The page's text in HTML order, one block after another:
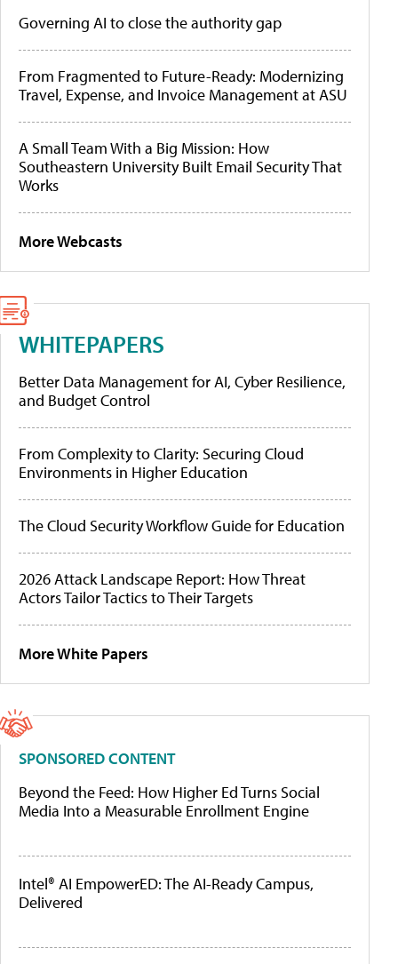
Governing AI to close the authority gap
From Fragmented to Future-Ready: Modernizing
Travel, Expense, and Invoice Management at ASU
A Small Team With a Big Mission: How
Southeastern University Built Email Security That
Works
More Webcasts
WHITEPAPERS
Better Data Management for AI, Cyber Resilience,
and Budget Control
From Complexity to Clarity: Securing Cloud
Environments in Higher Education
The Cloud Security Workflow Guide for Education
2026 Attack Landscape Report: How Threat
Actors Tailor Tactics to Their Targets
More White Papers
SPONSORED CONTENT
Beyond the Feed: How Higher Ed Turns Social
Media Into a Measurable Enrollment Engine
Intel® AI EmpowerED: The AI-Ready Campus,
Delivered